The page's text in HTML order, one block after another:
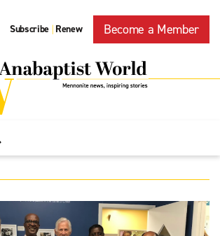
Subscribe | Renew Become a Member